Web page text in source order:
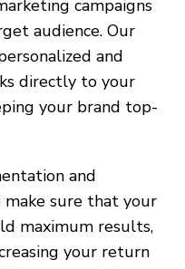
campaigns
audience. Our
and
directly to your
your brand top-
and
sure that your
maximum results,
your return